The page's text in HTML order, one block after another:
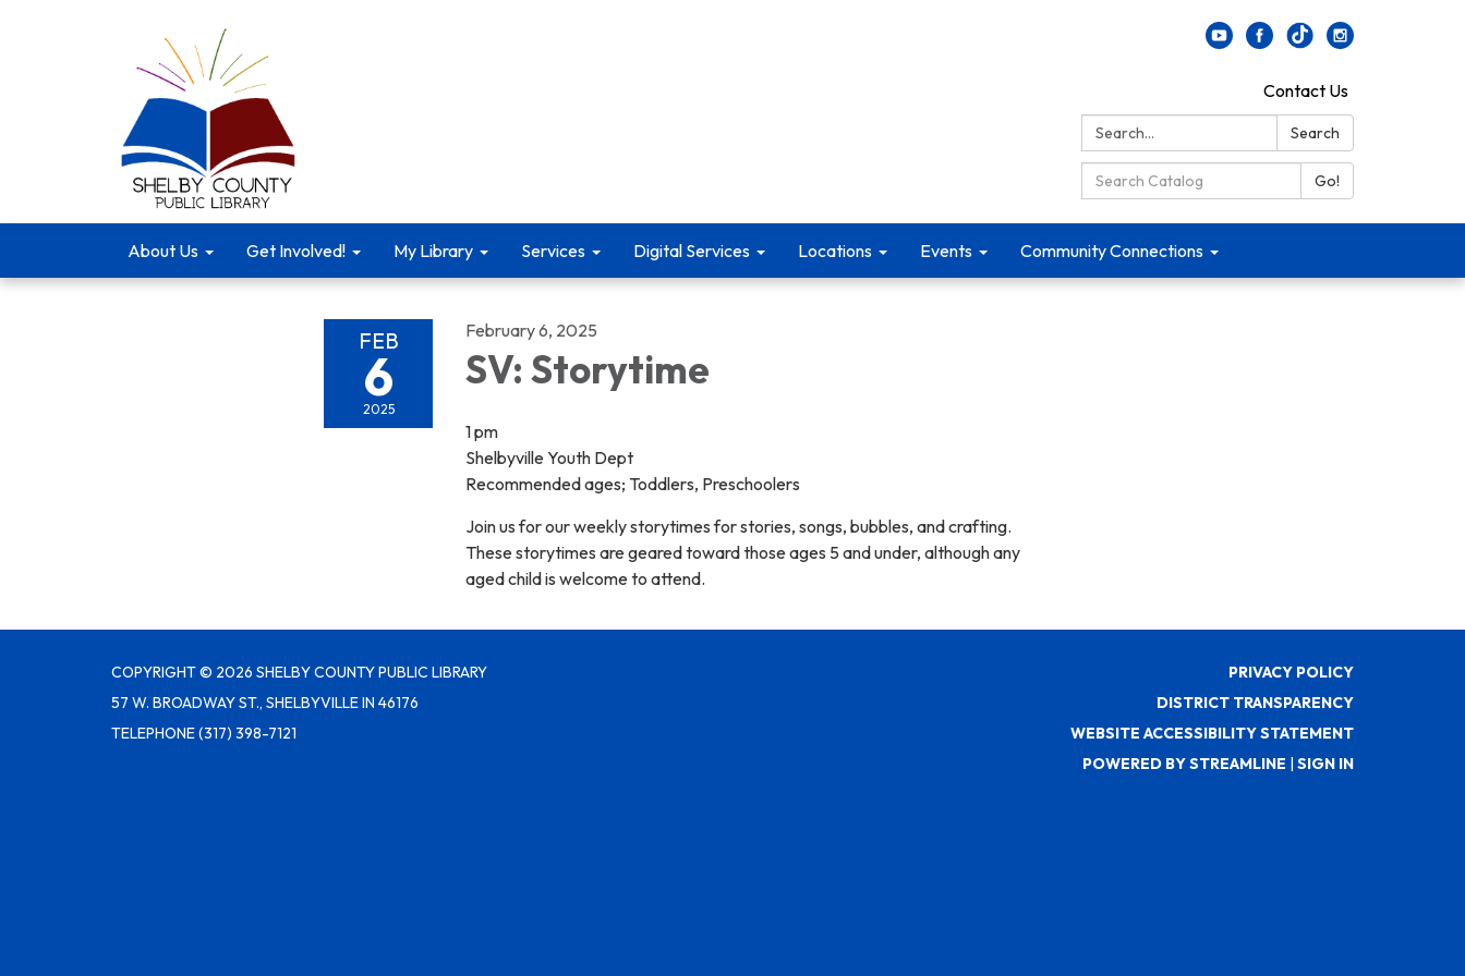
Contact Us
Search:
Search
Search Catalog: Go!
About Us Get Involved! My Library Services Digital Services Locations Events Community Connections
FEB
6
2025
February 6, 2025
SV: Storytime
1 pm
Shelbyville Youth Dept
Recommended ages; Toddlers, Preschoolers
Join us for our weekly storytimes for stories, songs, bubbles, and crafting.
These storytimes are geared toward those ages 5 and under, although any
aged child is welcome to attend.
COPYRIGHT © 2026 SHELBY COUNTY PUBLIC LIBRARY
57 W. BROADWAY ST., SHELBYVILLE IN 46176
TELEPHONE(317) 398-7121
PRIVACY POLICY
DISTRICT TRANSPARENCY
WEBSITE ACCESSIBILITY STATEMENT
POWERED BY STREAMLINE | SIGN IN